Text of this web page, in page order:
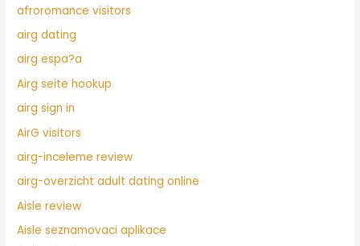
afroromance visitors
airg dating
airg espa?a
Airg seite hookup
airg sign in
AirG visitors
airg-inceleme review
airg-overzicht adult dating online
Aisle review
Aisle seznamovaci aplikace